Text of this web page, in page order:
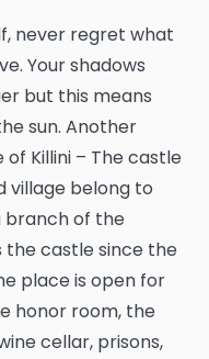
never regret what
Your shadows
but this means
sun. Another
Killini – The castle
village belong to
branch of the
the castle since the
place is open for
honor room, the
cellar, prisons,